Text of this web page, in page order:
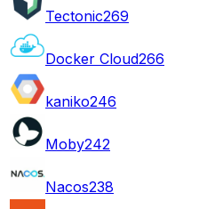
Tectonic269
Docker Cloud266
kaniko246
Moby242
Nacos238